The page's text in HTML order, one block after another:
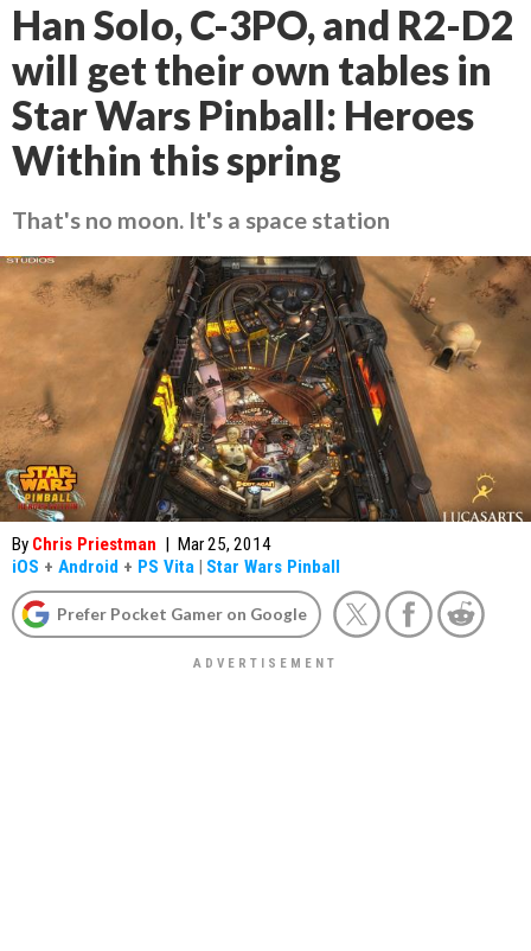
Han Solo, C-3PO, and R2-D2
will get their own tables in
Star Wars Pinball: Heroes
Within this spring
That's no moon. It's a space station
By Chris Priestman | Mar 25, 2014
iOS + Android + PS Vita | Star Wars Pinball
Prefer Pocket Gamer on Google